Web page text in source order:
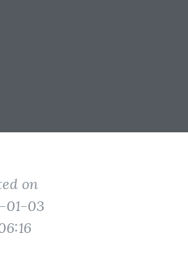
on
01-03